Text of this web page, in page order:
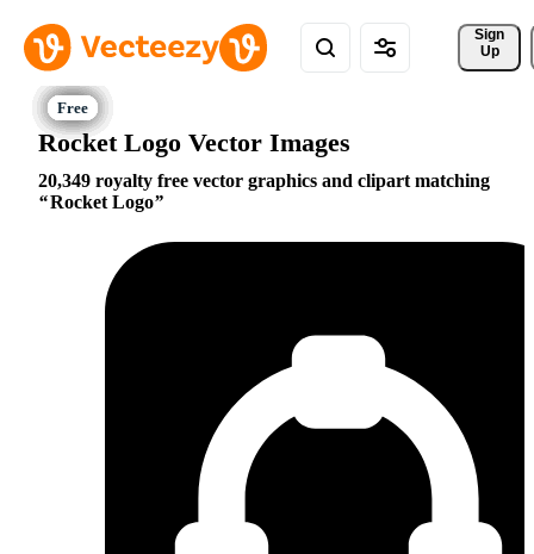
Sign
Up
Rocket Logo Vector Images
20,349 royalty free vector graphics and clipart matching
Rocket Logo